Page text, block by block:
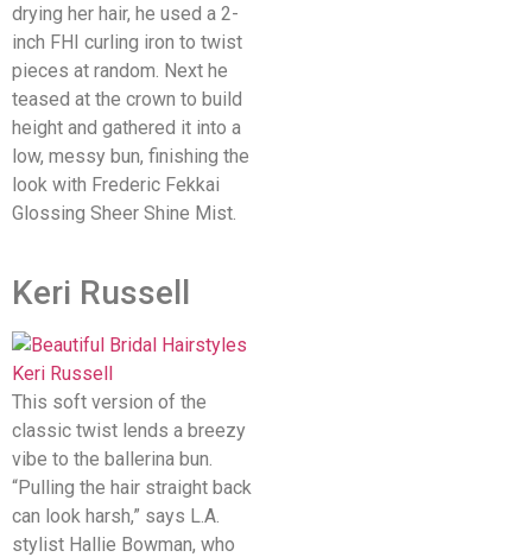
drying her hair, he used a 2-
inch FHI curling iron to twist
pieces at random. Next he
teased at the crown to build
height and gathered it into a
low, messy bun, finishing the
look with Frederic Fekkai
Glossing Sheer Shine Mist.
Keri Russell
This soft version of the
classic twist lends a breezy
vibe to the ballerina bun.
“Pulling the hair straight back
can look harsh,” says L.A.
stylist Hallie Bowman, who